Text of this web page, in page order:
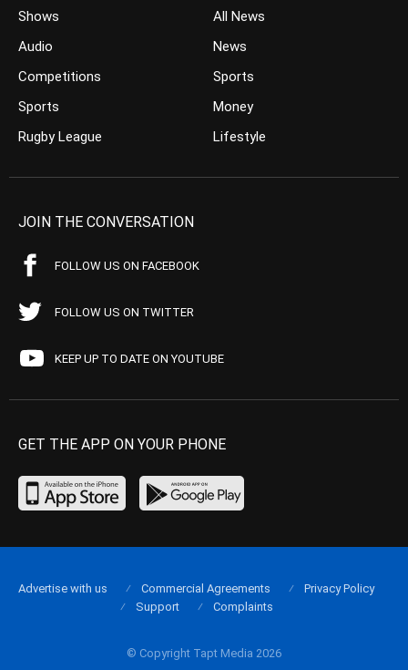
Shows
Audio
Competitions
Sports
Rugby League
All News
News
Sports
Money
Lifestyle
JOIN THE CONVERSATION
FOLLOW US ON FACEBOOK
FOLLOW US ON TWITTER
KEEP UP TO DATE ON YOUTUBE
GET THE APP ON YOUR PHONE
© Copyright Tapt Media 2026
Advertise with us Commercial Agreements
Privacy Policy
Support
Complaints